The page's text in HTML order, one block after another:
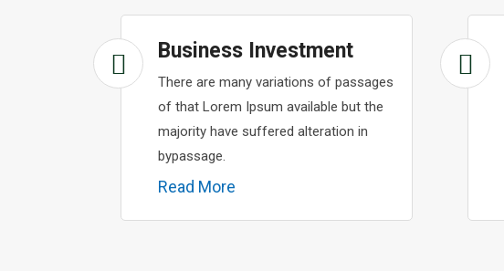
Business Investment
There are many variations of passages
of that Lorem Ipsum available but the
majority have suffered alteration in
bypassage.
Read More